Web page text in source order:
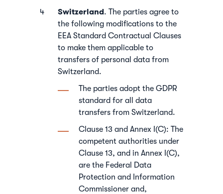
Switzerland. The parties agree to
the following modifications to the
EEA Standard Contractual Clauses
to make them applicable to
transfers of personal data from
Switzerland.
The parties adopt the GDPR
standard for all data
transfers from Switzerland.
Clause 13 and Annex I(C): The
competent authorities under
Clause 13, and in Annex I(C),
are the Federal Data
Protection and Information
Commissioner and,